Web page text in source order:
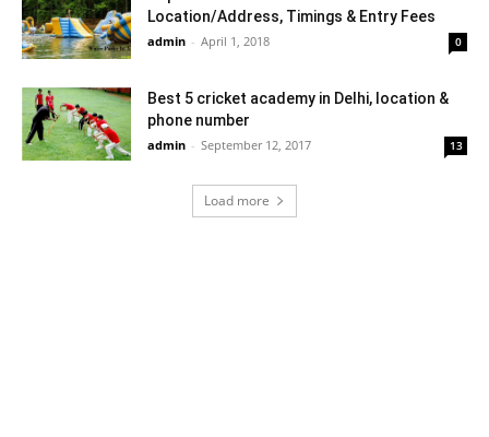
Location/Address, Timings & Entry Fees
admin - April 1, 2018 0
Best 5 cricket academy in Delhi, location &
phone number
admin - September 12, 2017 13
Load more